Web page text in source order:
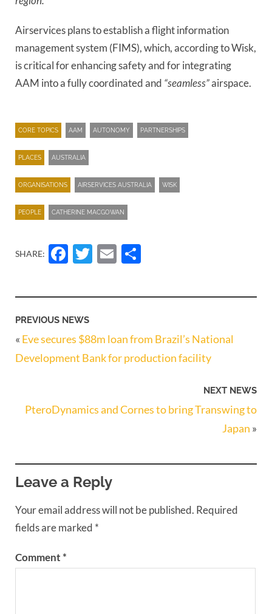
Airservices plans to establish a flight information
management system (FIMS), which, according to Wisk,
is critical for enhancing safety and for integrating
AAM into a fully coordinated and “seamless”airspace.
CORE TOPICS AAM AUTONOMY PARTNERSHIPS
PLACES AUSTRALIA
ORGANISATIONS AIRSERVICES AUSTRALIA WISK
PEOPLE CATHERINE MACGOWAN
SHARE: Facebook
Twitter
Email
PREVIOUS NEWS
« Eve secures $88m loan from Brazil’s National
Development Bank for production facility
NEXT NEWS
PteroDynamics and Cornes to bring Transwing to
Japan »
Leave a Reply
Your email address will not be published. Required
fields are marked *
Comment*